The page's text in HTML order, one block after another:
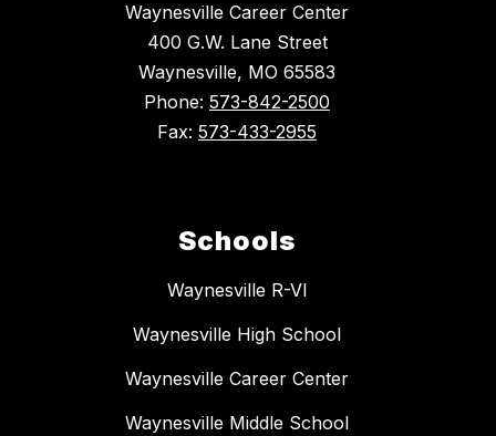
Waynesville Career Center
400 G.W. Lane Street
Waynesville, MO 65583
Phone: 573-842-2500
Fax: 573-433-2955
Schools
Waynesville R-VI
Waynesville High School
Waynesville Career Center
Waynesville Middle School